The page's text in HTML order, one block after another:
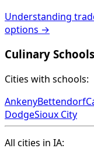
Understanding
options →
Culinary
Cities with schools:
AnkenyBettendorf
DodgeSioux City
All cities in IA: